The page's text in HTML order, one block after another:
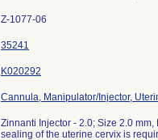
Z-1077-06
35241
K020292
Cannula, Manipulator/Injector,
Zinnanti Injector - 2.0; Size 2.0
sealing of the uterine cervix is